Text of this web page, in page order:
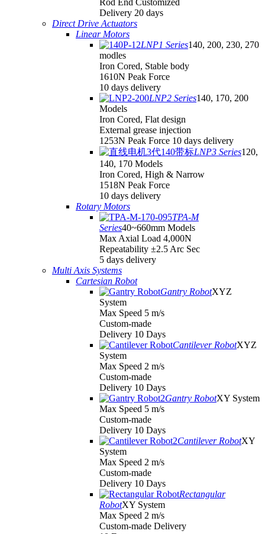
Rod End Customized
Delivery 20 days
Direct Drive Actuators
Linear Motors
LNP1 Series140, 200, 230, 270
modles
Iron Cored, Stable body
1610N Peak Force
10 days delivery
LNP2 Series140, 170, 200
Models
Iron Cored, Flat design
External grease injection
1253N Peak Force 10 days delivery
LNP3 Series120,
140, 170 Models
Iron Cored, High & Narrow
1518N Peak Force
10 days delivery
Rotary Motors
TPA-M
Series40~660mm Models
Max Axial Load 4,000N
Repeatability ±2.5 Arc Sec
5 days delivery
Multi Axis Systems
Cartesian Robot
Gantry RobotXYZ
System
Max Speed 5 m/s
Custom-made
Delivery 10 Days
Cantilever RobotXYZ
System
Max Speed 2 m/s
Custom-made
Delivery 10 Days
Gantry RobotXY System
Max Speed 5 m/s
Custom-made
Delivery 10 Days
Cantilever RobotXY
System
Max Speed 2 m/s
Custom-made
Delivery 10 Days
Rectangular
RobotXY System
Max Speed 2 m/s
Custom-made Delivery